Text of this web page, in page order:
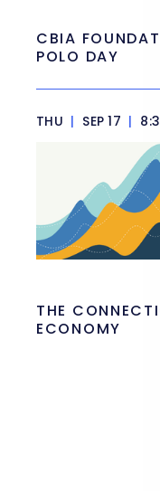
CBIA
POLO DAY
THU | SEP 17 |
THE
ECONOMY